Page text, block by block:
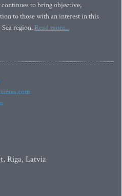
to bring objective,
to those with an interest in this
region. Read more...
Riga, Latvia